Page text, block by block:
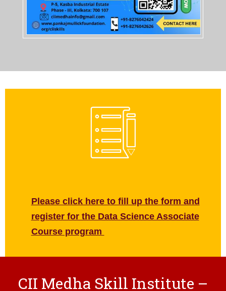
Please click here to fill up the form and
register for the Data Science Associate
Course program
CII Medha Skill Institute –